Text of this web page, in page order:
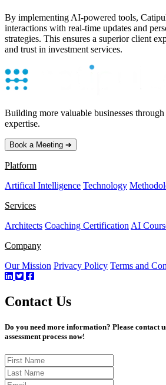
By implementing AI-powered tools,
interactions with real-time updates and
strategies. This ensures a superior client
and trust in investment services.
Building more valuable businesses
expertise.
Book a Meeting ➔
Platform
Artifical Intelligence Technology
Services
Architects Coaching Certification AI
Company
Our Mission Privacy Policy Terms and
Contact Us
Do you need more information? Please contact
assessment process now!